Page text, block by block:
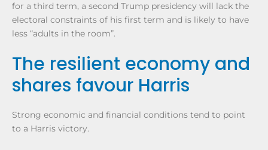
for a third term, a second Trump presidency will lack the
electoral constraints of his first term and is likely to have
less “adults in the room”.
The resilient economy and
shares favour Harris
Strong economic and financial conditions tend to point
to a Harris victory.